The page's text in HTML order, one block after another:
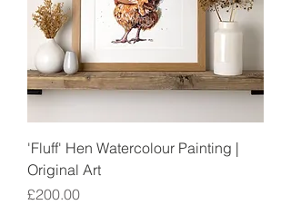
'Fluff' Hen Watercolour Painting |
Original Art
Price
£200.00